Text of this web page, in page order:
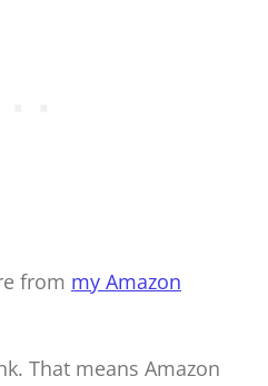
from my Amazon
That means Amazon